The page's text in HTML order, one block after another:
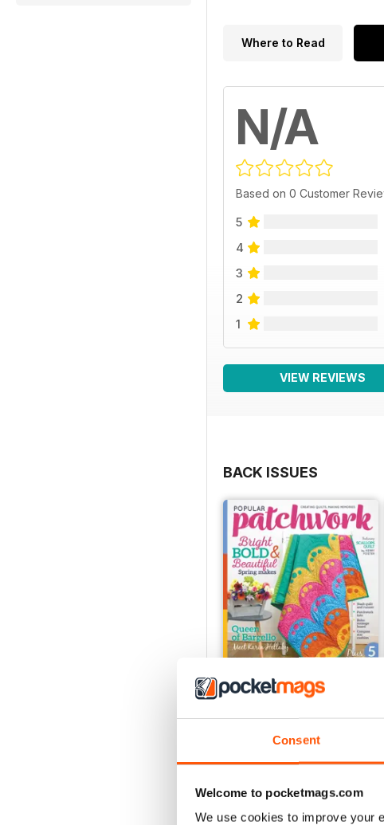
Consent
Welcome to pocketmags.com
We use cookies to improve your
Where to Read
N/A
Based on 0 Customer
5
4
3
2
1
VIEW REVIEWS
BACK ISSUES
Buy for€6,99